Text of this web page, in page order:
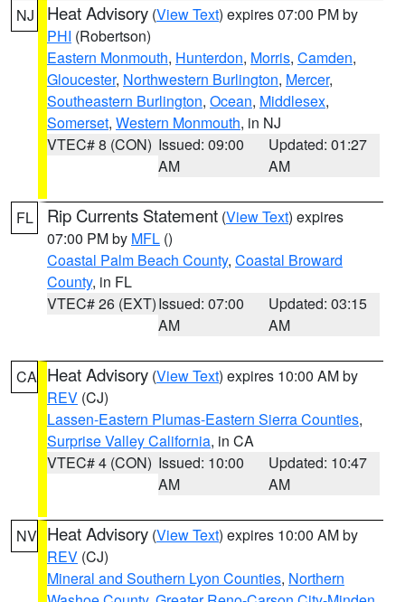
NJ Heat Advisory (View Text) expires 07:00 PM by
PHI (Robertson)
Eastern Monmouth, Hunterdon, Morris, Camden,
Gloucester, Northwestern Burlington, Mercer,
Southeastern Burlington, Ocean, Middlesex,
Somerset, Western Monmouth, in NJ
VTEC# 8 (CON) Issued: 09:00
AM
Updated: 01:27
AM
FL Rip Currents Statement (View Text) expires
07:00 PM by MFL ()
Coastal Palm Beach County, Coastal Broward
County, in FL
VTEC# 26 (EXT)Issued: 07:00
AM
Updated: 03:15
AM
CA Heat Advisory (View Text) expires 10:00 AM by
REV (CJ)
Lassen-Eastern Plumas-Eastern Sierra Counties,
Surprise Valley California, in CA
VTEC# 4 (CON) Issued: 10:00
AM
Updated: 10:47
AM
NV Heat Advisory (View Text) expires 10:00 AM by
REV (CJ)
Mineral and Southern Lyon Counties, Northern